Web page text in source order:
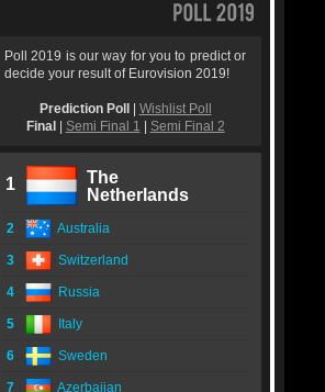
Poll 2019 is our way for you to predict or
decide your result of Eurovision 2019!
Prediction Poll
Wishlist Poll
Final
Semi Final 1 Semi Final 2
1
The
Netherlands
2 Australia
3 Switzerland
4 Russia
5 Italy
6 Sweden
7 Azerbaijan